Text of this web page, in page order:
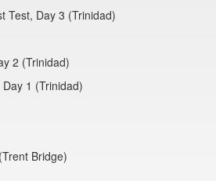
Test, Day 3 (Trinidad)
2 (Trinidad)
1 (Trinidad)
Bridge)